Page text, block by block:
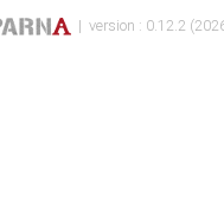
| version : 0.12.2